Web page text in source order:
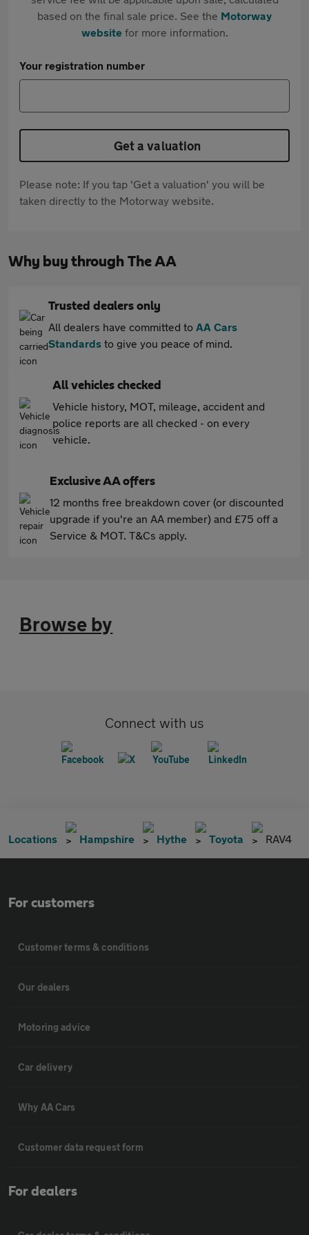
based on the final sale price. See the Motorway
websitefor more information.
Your registration number
Get a valuation
Please note: If you tap 'Get a valuation' you will be
taken directly to the Motorway website.
Why buy through The AA
Trusted dealers only
All dealers have committed to AA Cars
Standards to give you peace of mind.
All vehicles checked
Vehicle history, MOT, mileage, accident and
police reports are all checked - on every
vehicle.
Exclusive AA offers
12 months free breakdown cover (or discounted
upgrade if you're an AA member) and £75 off a
Service & MOT. T&Cs apply.
Browse by
Connect with us
Locations Hampshire Hythe Toyota RAV4
For customers
Customer terms & conditions
Our dealers
Motoring advice
Car delivery
Why AA Cars
Customer data request form
For dealers